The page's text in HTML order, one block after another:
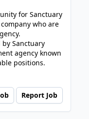
for Sanctuary
who are
Sanctuary
agency known
positions.
Report Job